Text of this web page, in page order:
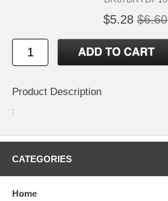
$5.28 $6.60
Product Description
:
CATEGORIES
Home